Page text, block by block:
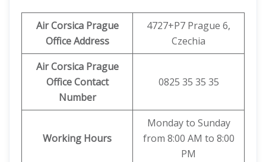
Air Corsica Prague
Office Address
4727+P7 Prague 6,
Czechia
Air Corsica Prague
Office Contact
Number
0825 35 35 35
Working Hours
Monday to Sunday
from 8:00 AM to 8:00
PM